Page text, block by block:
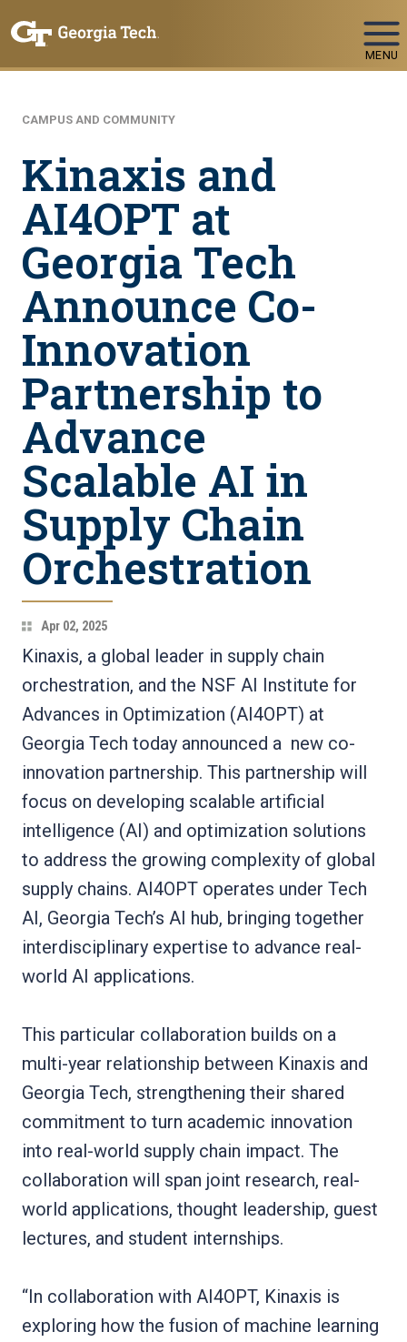
MENU
CAMPUS AND COMMUNITY
Kinaxis and
AI4OPT at
Georgia Tech
Announce Co-
Innovation
Partnership to
Advance
Scalable AI in
Supply Chain
Orchestration
Apr 02, 2025
Kinaxis, a global leader in supply chain
orchestration, and the NSF AI Institute for
Advances in Optimization (AI4OPT) at
Georgia Tech today announced a new co-
innovation partnership. This partnership will
focus on developing scalable artificial
intelligence (AI) and optimization solutions
to address the growing complexity of global
supply chains. AI4OPT operates under Tech
AI, Georgia Tech’s AI hub, bringing together
interdisciplinary expertise to advance real-
world AI applications.
This particular collaboration builds on a
multi-year relationship between Kinaxis and
Georgia Tech, strengthening their shared
commitment to turn academic innovation
into real-world supply chain impact. The
collaboration will span joint research, real-
world applications, thought leadership, guest
lectures, and student internships.
“In collaboration with AI4OPT, Kinaxis is
exploring how the fusion of machine learning